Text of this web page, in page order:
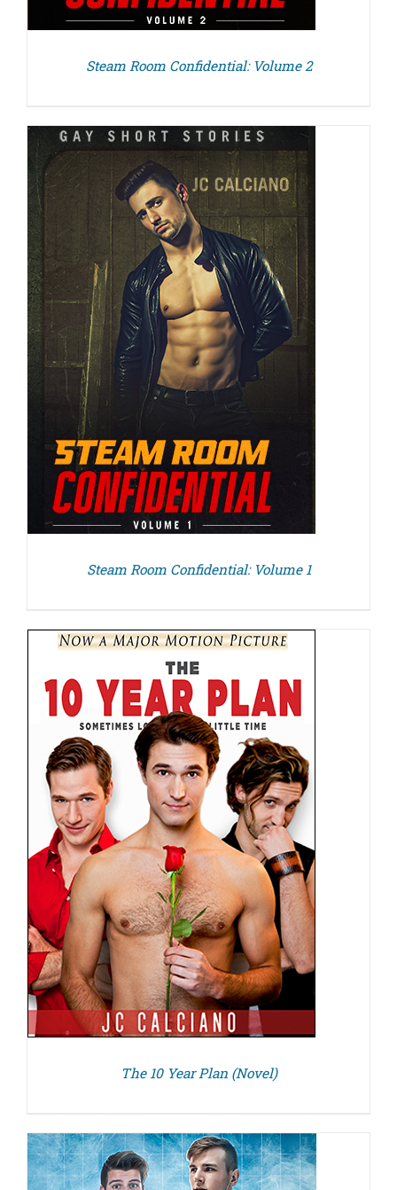
Steam Room Confidential: Volume 2
Steam Room Confidential: Volume 1
The 10 Year Plan (Novel)